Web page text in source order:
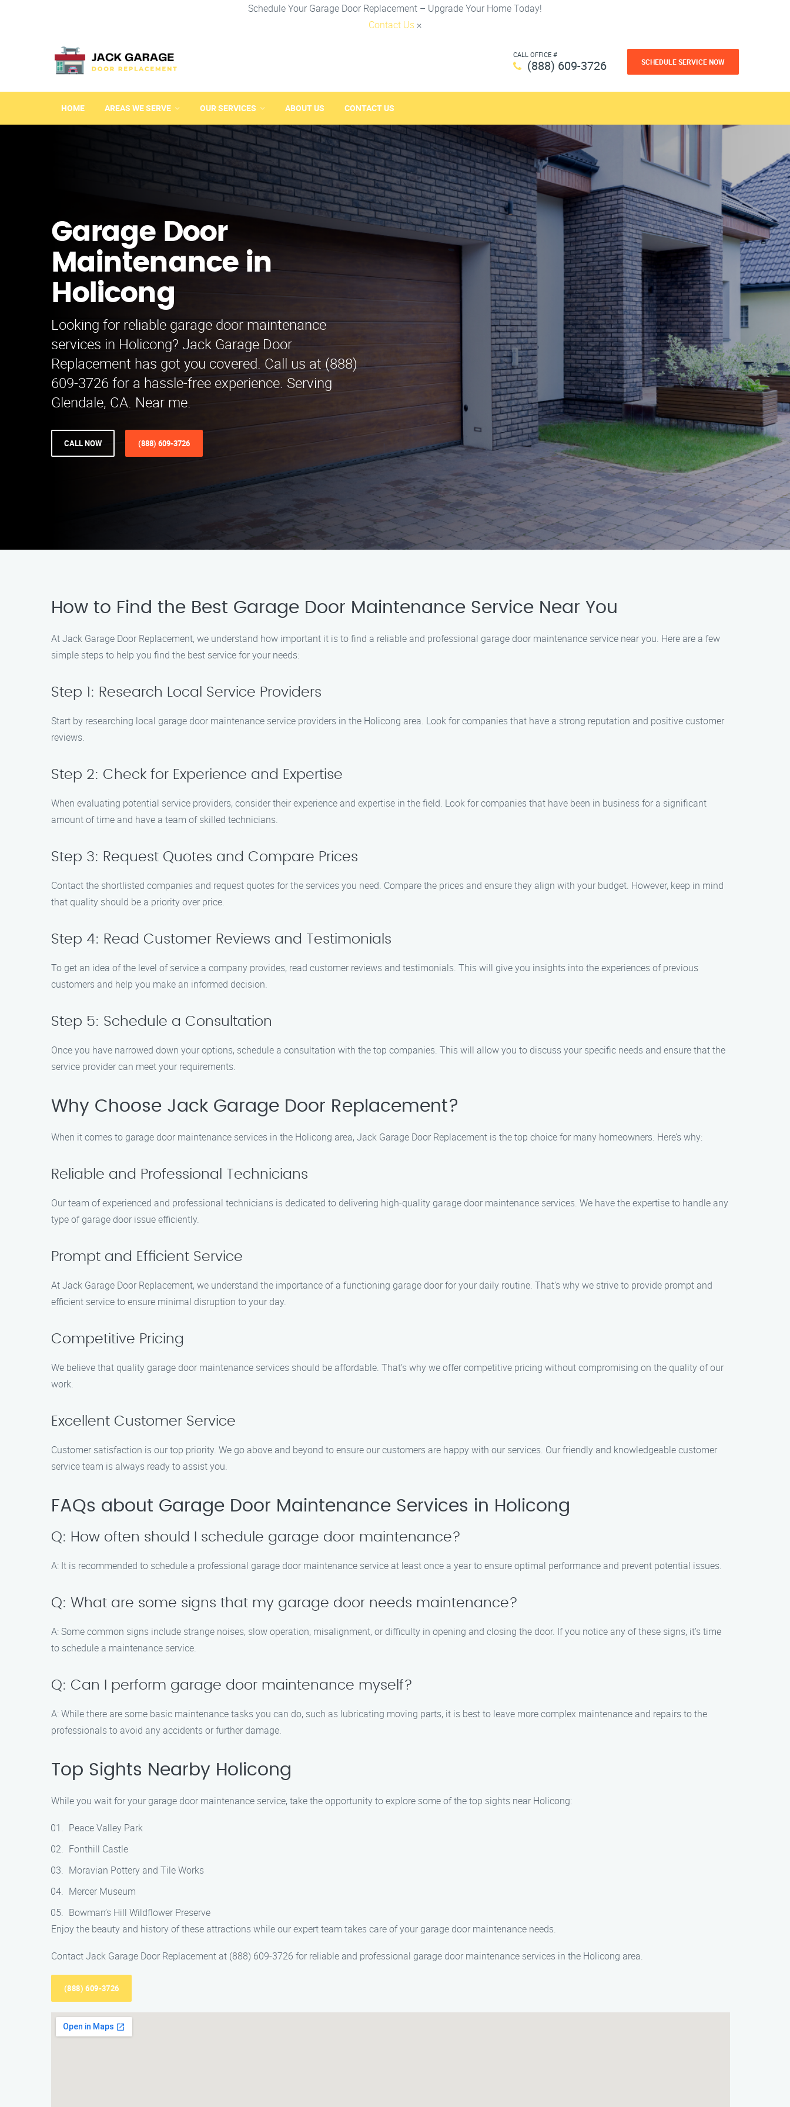
Schedule Your Garage Door Replacement – Upgrade Your Home Today!
Contact Us ×
CALL OFFICE #
(888) 609-3726 SCHEDULE SERVICE NOW
HOME AREAS WE SERVE OUR SERVICES ABOUT US CONTACT US
Garage Door
Maintenance in
Holicong
Looking for reliable garage door maintenance
services in Holicong? Jack Garage Door
Replacement has got you covered. Call us at (888)
609-3726 for a hassle-free experience. Serving
Glendale, CA. Near me.
CALL NOW (888) 609-3726
How to Find the Best Garage Door Maintenance Service Near You
At Jack Garage Door Replacement, we understand how important it is to find a reliable and professional garage door maintenance service near you. Here are a few
simple steps to help you find the best service for your needs:
Step 1: Research Local Service Providers
Start by researching local garage door maintenance service providers in the Holicong area. Look for companies that have a strong reputation and positive customer
reviews.
Step 2: Check for Experience and Expertise
When evaluating potential service providers, consider their experience and expertise in the field. Look for companies that have been in business for a significant
amount of time and have a team of skilled technicians.
Step 3: Request Quotes and Compare Prices
Contact the shortlisted companies and request quotes for the services you need. Compare the prices and ensure they align with your budget. However, keep in mind
that quality should be a priority over price.
Step 4: Read Customer Reviews and Testimonials
To get an idea of the level of service a company provides, read customer reviews and testimonials. This will give you insights into the experiences of previous
customers and help you make an informed decision.
Step 5: Schedule a Consultation
Once you have narrowed down your options, schedule a consultation with the top companies. This will allow you to discuss your specific needs and ensure that the
service provider can meet your requirements.
Why Choose Jack Garage Door Replacement?
When it comes to garage door maintenance services in the Holicong area, Jack Garage Door Replacement is the top choice for many homeowners. Here’s why:
Reliable and Professional Technicians
Our team of experienced and professional technicians is dedicated to delivering high-quality garage door maintenance services. We have the expertise to handle any
type of garage door issue efficiently.
Prompt and Efficient Service
At Jack Garage Door Replacement, we understand the importance of a functioning garage door for your daily routine. That’s why we strive to provide prompt and
efficient service to ensure minimal disruption to your day.
Competitive Pricing
We believe that quality garage door maintenance services should be affordable. That’s why we offer competitive pricing without compromising on the quality of our
work.
Excellent Customer Service
Customer satisfaction is our top priority. We go above and beyond to ensure our customers are happy with our services. Our friendly and knowledgeable customer
service team is always ready to assist you.
FAQs about Garage Door Maintenance Services in Holicong
Q: How often should I schedule garage door maintenance?
A: It is recommended to schedule a professional garage door maintenance service at least once a year to ensure optimal performance and prevent potential issues.
Q: What are some signs that my garage door needs maintenance?
A: Some common signs include strange noises, slow operation, misalignment, or difficulty in opening and closing the door. If you notice any of these signs, it’s time
to schedule a maintenance service.
Q: Can I perform garage door maintenance myself?
A: While there are some basic maintenance tasks you can do, such as lubricating moving parts, it is best to leave more complex maintenance and repairs to the
professionals to avoid any accidents or further damage.
Top Sights Nearby Holicong
While you wait for your garage door maintenance service, take the opportunity to explore some of the top sights near Holicong:
Peace Valley Park
Fonthill Castle
Moravian Pottery and Tile Works
Mercer Museum
Bowman’s Hill Wildflower Preserve
Enjoy the beauty and history of these attractions while our expert team takes care of your garage door maintenance needs.
Contact Jack Garage Door Replacement at (888) 609-3726 for reliable and professional garage door maintenance services in the Holicong area.
(888) 609-3726